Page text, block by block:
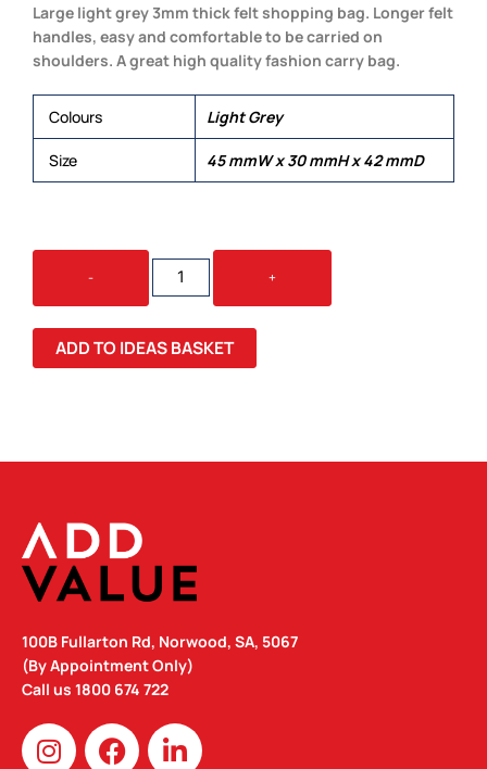
Large light grey 3mm thick felt shopping bag. Longer felt
handles, easy and comfortable to be carried on
shoulders. A great high quality fashion carry bag.
Colours Light Grey
Size 45 mmW x 30 mmH x 42 mmD
-
OXFORD
SHOPPER
QUANTITY
+
ADD TO IDEAS BASKET
100B Fullarton Rd, Norwood, SA, 5067
(By Appointment Only)
Call us 1800 674 722
I F L